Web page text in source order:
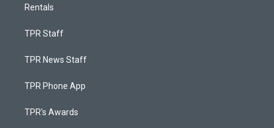
Rentals
TPR Staff
TPR News Staff
TPR Phone App
TPR's Awards